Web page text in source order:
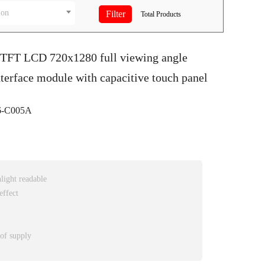
Total Products
LCD 720x1280 full viewing angle
module with capacitive touch panel
C005A
readable
supply